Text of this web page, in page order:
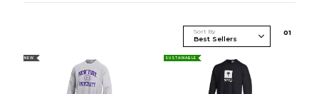
Sort By 01
NEW SUSTAINABLE